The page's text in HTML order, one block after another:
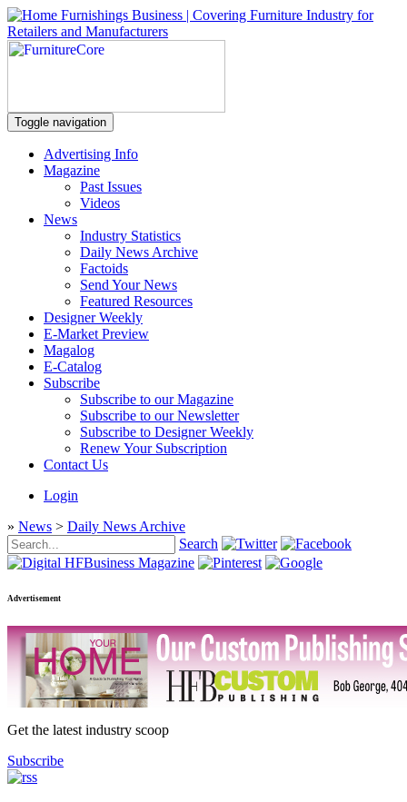
Toggle navigation
Advertising Info
Magazine
Past Issues
Videos
News
Industry Statistics
Daily News Archive
Factoids
Send Your News
Featured Resources
Designer Weekly
E-Market Preview
Magalog
E-Catalog
Subscribe
Subscribe to our Magazine
Subscribe to our Newsletter
Subscribe to Designer Weekly
Renew Your Subscription
Contact Us
Login
» News > Daily News Archive
Search
Advertisement
Get the latest industry scoop
Subscribe